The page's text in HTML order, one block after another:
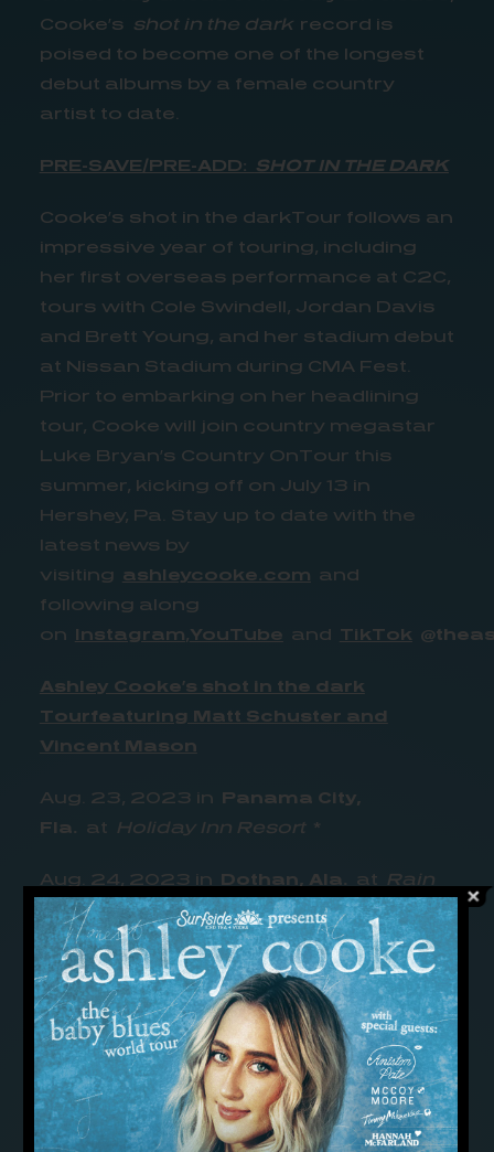
Cooke’s shot in the darkrecord is
poised to become one of the longest
debut albums by a female country
artist to date.
PRE-SAVE/PRE-ADD: SHOT IN THE DARK
Cooke’s shot in the darkTour follows an
impressive year of touring, including
her first overseas performance at C2C,
tours with Cole Swindell, Jordan Davis
and Brett Young, and her stadium debut
at Nissan Stadium during CMA Fest.
Prior to embarking on her headlining
tour, Cooke will join country megastar
Luke Bryan’s Country OnTour this
summer, kicking off on July 13 in
Hershey, Pa. Stay up to date with the
latest news by
visiting ashleycooke.com and
following along
on Instagram,YouTube and TikTok
Ashley Cooke’s shot in the dark
Tourfeaturing Matt Schuster and
Vincent Mason
Aug. 23, 2023 in Panama City,
Fla. at Holiday Inn Resort *
Aug. 24, 2023 in Dothan, Ala. at Rain
Dothan*
Aug. 25, 2023 inMontgomery,
Ala.atRange 231 N*
Sept. 2, 2023 inMacon, Ga.atThe
Hummingbird Stage & Taproom**
Sept. 6, 2023 inPhiladelphia,